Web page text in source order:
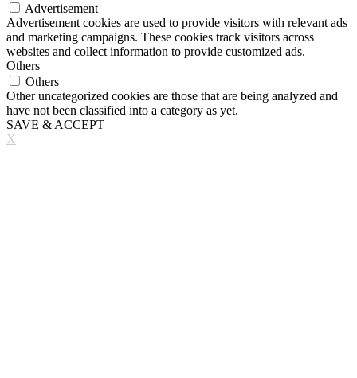
Advertisement
Advertisement cookies are used to provide visitors with relevant ads
and marketing campaigns. These cookies track visitors across
websites and collect information to provide customized ads.
Others
Others
Other uncategorized cookies are those that are being analyzed and
have not been classified into a category as yet.
SAVE & ACCEPT
X